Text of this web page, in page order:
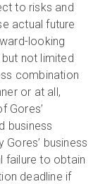
to risks and
actual future
looking
not limited
combination
or at all,
Gores’
business
business
failure to obtain
deadline if